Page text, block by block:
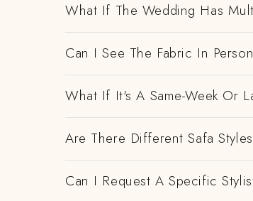
What If The Wedding Has
Can I See The Fabric In
What If It's A Same-Week Or
Are There Different Safa
Can I Request A Specific